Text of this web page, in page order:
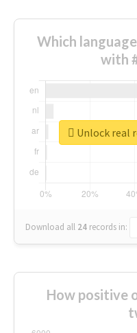
Which
with
Download all 24 records in:
Unlock real
How positive